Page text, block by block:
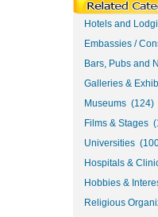
Hotels and
Embassies /
Bars, Pubs and
Galleries &
Museums (124)
Films & Stages
Universities
Hospitals &
Hobbies &
Religious